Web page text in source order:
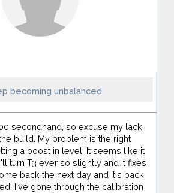
becoming unbalanced
secondhand, so excuse my lack
build. My problem is the right
a boost in level. It seems like it
turn T3 ever so slightly and it fixes
back the next day and it's back
I've gone through the calibration